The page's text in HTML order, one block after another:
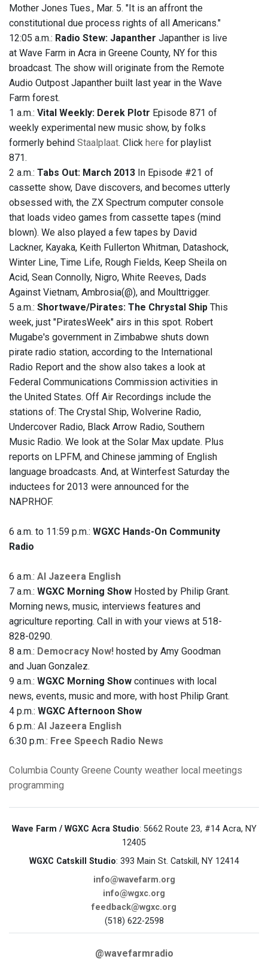
Mother Jones Tues., Mar. 5. "It is an affront the
constitutional due process rights of all Americans."
12:05 a.m.: Radio Stew: Japanther Japanther is live
at Wave Farm in Acra in Greene County, NY for this
broadcast. The show will originate from the Remote
Audio Outpost Japanther built last year in the Wave
Farm forest.
1 a.m.: Vital Weekly: Derek Plotr Episode 871 of
weekly experimental new music show, by folks
formerly behind Staalplaat. Click here for playlist
871.
2 a.m.: Tabs Out: March 2013 In Episode #21 of
cassette show, Dave discovers, and becomes utterly
obsessed with, the ZX Spectrum computer console
that loads video games from cassette tapes (mind
blown). We also played a few tapes by David
Lackner, Kayaka, Keith Fullerton Whitman, Datashock,
Winter Line, Time Life, Rough Fields, Keep Sheila on
Acid, Sean Connolly, Nigro, White Reeves, Dads
Against Vietnam, Ambrosia(@), and Moulttrigger.
5 a.m.: Shortwave/Pirates: The Chrystal Ship This
week, just "PiratesWeek" airs in this spot. Robert
Mugabe's government in Zimbabwe shuts down
pirate radio station, according to the International
Radio Report and the show also takes a look at
Federal Communications Commission activities in
the United States. ‭Off Air Recordings include the
stations of: The Crystal Ship, Wolverine Radio,
Undercover Radio, Black Arrow Radio, Southern
Music Radio. We look at the Solar Max update. Plus
reports on LPFM, and Chinese jamming of English
language broadcasts. And, at Winterfest Saturday the
inductees for 2013 were announced for the
NAPRHOF.
6 a.m. to 11:59 p.m.: WGXC Hands-On Community
Radio
6 a.m.: Al Jazeera English
7 a.m.: WGXC Morning Show Hosted by Philip Grant.
Morning news, music, interviews features and
agriculture reporting. Call in with your views at 518-
828-0290.
8 a.m.: Democracy Now! hosted by Amy Goodman
and Juan Gonzalez.
9 a.m.: WGXC Morning Show continues with local
news, events, music and more, with host Philip Grant.
4 p.m.: WGXC Afternoon Show
6 p.m.: Al Jazeera English
6:30 p.m.: Free Speech Radio News
Columbia County Greene County weather local meetings
programming
Wave Farm / WGXC Acra Studio: 5662 Route 23, #14 Acra, NY
12405
WGXC Catskill Studio: 393 Main St. Catskill, NY 12414
info@wavefarm.org
info@wgxc.org
feedback@wgxc.org
(518) 622-2598
@wavefarmradio